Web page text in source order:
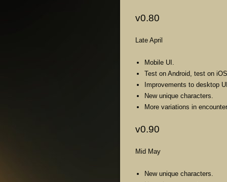
v0.80
Late April
Mobile UI.
Test on Android, test on
Improvements to desktop
New unique characters.
More variations in
v0.90
Mid May
New unique characters.